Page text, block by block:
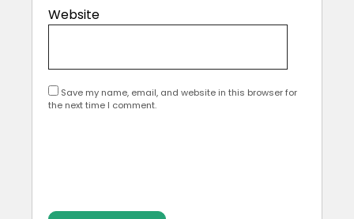
Website
Save my name, email, and website in this browser for
the next time I comment.